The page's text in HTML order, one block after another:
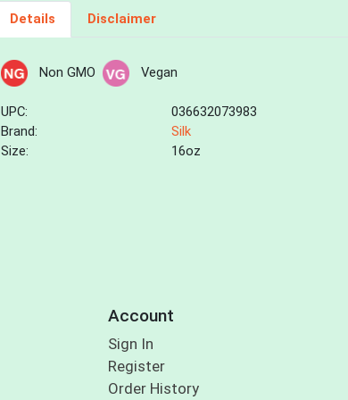
Details Disclaimer
Non GMO Vegan
UPC:
036632073983
Brand:
Silk
Size:
16oz
Account
Sign In
Register
Order History